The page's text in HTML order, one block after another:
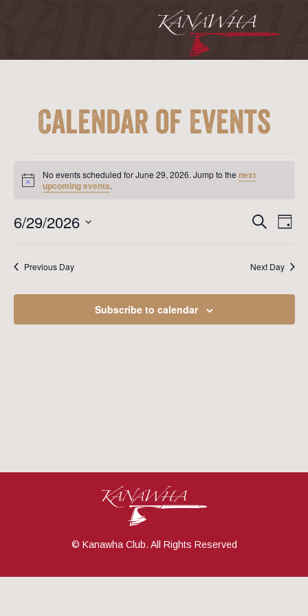
Calendar of Events
for
June
Notice
No events scheduled for June 29, 2026. Jump to thenext
upcoming events.
and
Search
Day
6/29/2026
Previous Day Next Day
Subscribe to calendar
© Kanawha Club. All Rights Reserved